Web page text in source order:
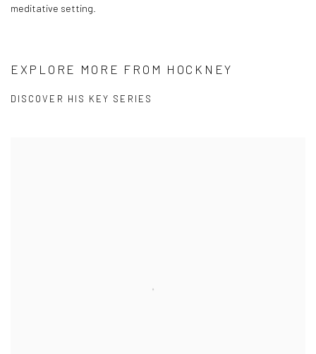
meditative setting.
EXPLORE MORE FROM HOCKNEY
DISCOVER HIS KEY SERIES